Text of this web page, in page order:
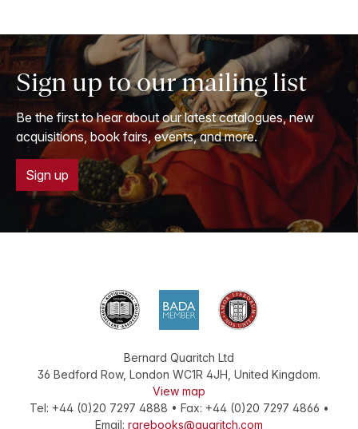
Sign up to our mailing list
Be the first to hear about our latest catalogues, new
acquisitions, book fairs, events, and more.
Sign up
Bernard Quaritch Ltd
36 Bedford Row, London WC1R 4JH, United Kingdom.
View map
Tel: +44 (0)20 7297 4888 • Fax: +44 (0)20 7297 4866 •
Email: rarebooks@quaritch.com